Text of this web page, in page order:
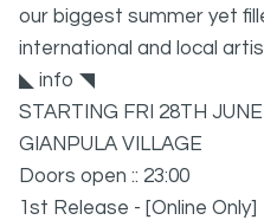
our biggest summer yet
international and local
◣ info ◥
STARTING FRI 28TH JUNE
GIANPULA VILLAGE
Doors open :: 23:00
1st Release - [Online Only]